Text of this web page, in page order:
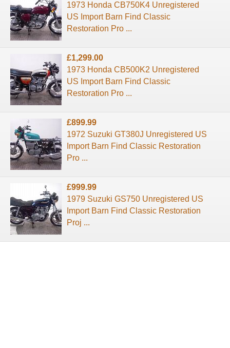
1973 Honda CB750K4 Unregistered
US Import Barn Find Classic
Restoration Pro ...
£1,299.00
1973 Honda CB500K2 Unregistered
US Import Barn Find Classic
Restoration Pro ...
£899.99
1972 Suzuki GT380J Unregistered US
Import Barn Find Classic Restoration
Pro ...
£999.99
1979 Suzuki GS750 Unregistered US
Import Barn Find Classic Restoration
Proj ...